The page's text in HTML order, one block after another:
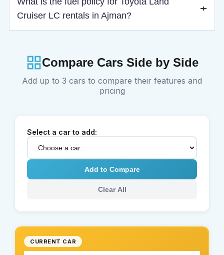
premium coverage upgrades.
Cruiser LC rentals in Ajman?
Compare Cars Side by Side
Add up to 3 cars to compare their features and
pricing
Select a car to add:
Add to Compare
Clear All
CURRENT CAR